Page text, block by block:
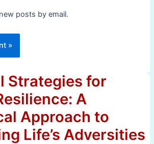
posts by email.
Strategies for
A
Approach to
Life’s Adversities